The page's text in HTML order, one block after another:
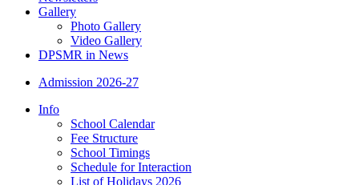
Gallery
Photo Gallery
Video Gallery
DPSMR in News
Admission 2026-27
Info
School Calendar
Fee Structure
School Timings
Schedule for Interaction
List of Holidays 2026